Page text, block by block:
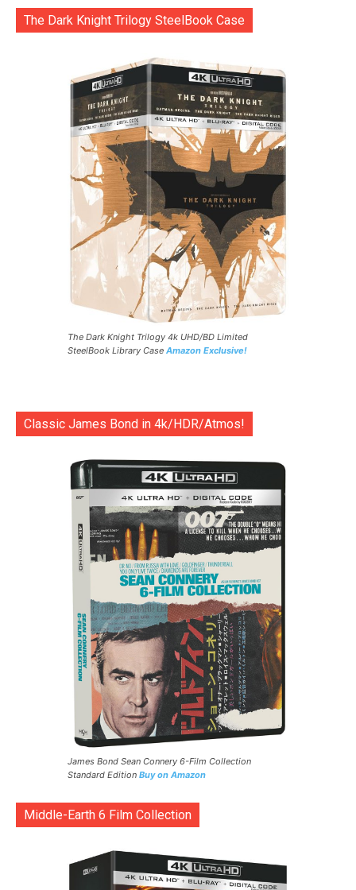
The Dark Knight Trilogy SteelBook Case
The Dark Knight Trilogy 4k UHD/BD Limited
SteelBook Library Case Amazon Exclusive!
Classic James Bond in 4k/HDR/Atmos!
James Bond Sean Connery 6-Film Collection
Standard Edition Buy on Amazon
Middle-Earth 6 Film Collection